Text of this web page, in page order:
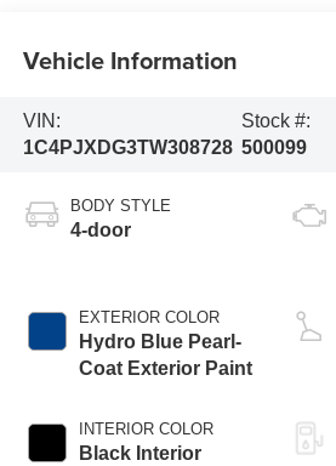
Vehicle Information
VIN:
1C4PJXDG3TW308728
Stock #:
500099
BODY STYLE
4-door
EXTERIOR COLOR
Hydro Blue Pearl-
Coat Exterior Paint
INTERIOR COLOR
Black Interior